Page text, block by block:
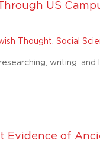
US
Thought,Social
writing,
Evidence of